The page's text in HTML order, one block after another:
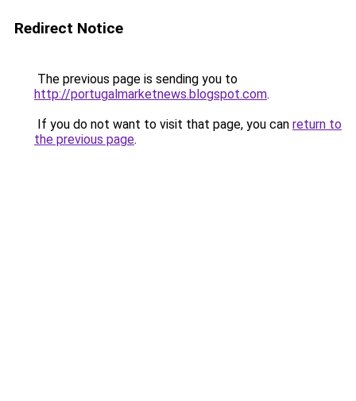
Redirect Notice
The previous page is sending you to
http://portugalmarketnews.blogspot.com.
If you do not want to visit that page, you can return to
the previous page.